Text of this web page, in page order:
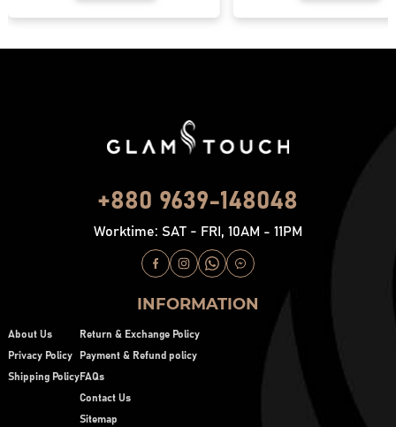
+880 9639-148048
Worktime: SAT - FRI, 10AM - 11PM
INFORMATION
About Us
Privacy Policy
Shipping Policy
Return & Exchange Policy
Payment & Refund policy
FAQs
Contact Us
Sitemap